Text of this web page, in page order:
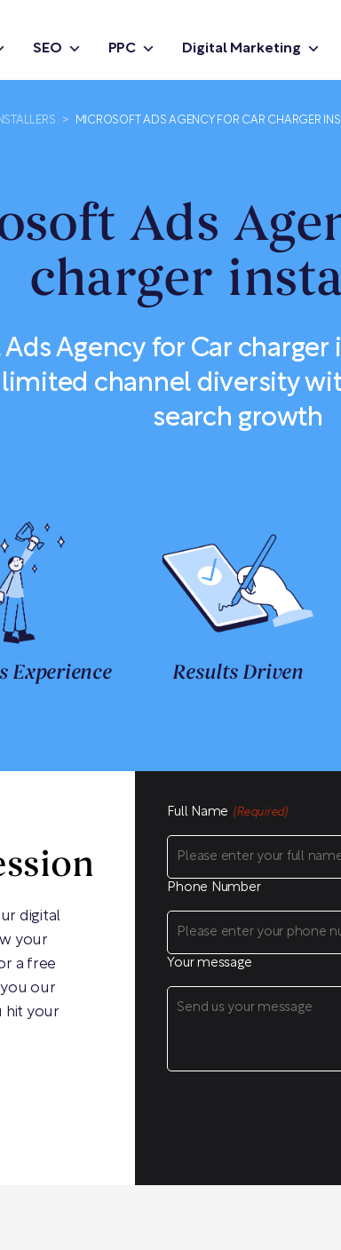
SEO PPC Digital Marketing
> MICROSOFT ADS AGENCY FOR CAR CHARGER
Ads
charger
Agency for Car
channel diversity
search growth
Experience Results Driven
digital
your
a free
you our
hit your
Full Name (Required)
Phone Number
Your message